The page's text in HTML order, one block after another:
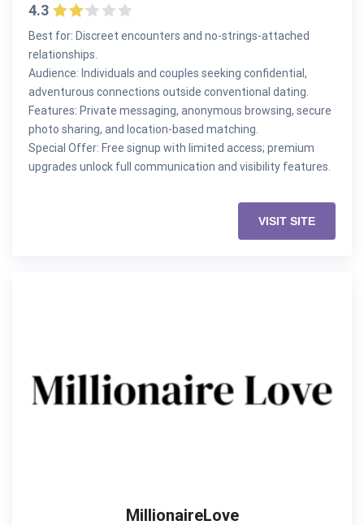
4.3
Best for: Discreet encounters and no-strings-attached
relationships.
Audience: Individuals and couples seeking confidential,
adventurous connections outside conventional dating.
Features: Private messaging, anonymous browsing, secure
photo sharing, and location-based matching.
Special Offer: Free signup with limited access; premium
upgrades unlock full communication and visibility features.
VISIT SITE
MillionaireLove